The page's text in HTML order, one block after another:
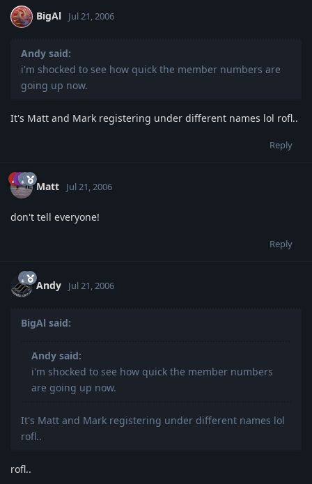
BigAl Jul 21, 2006
Andy said:
i'm shocked to see how quick the member numbers are
going up now.
It's Matt and Mark registering under different names lol rofl..
Reply
Matt Jul 21, 2006
don't tell everyone!
Reply
Andy Jul 21, 2006
BigAl said:
Andy said:
i'm shocked to see how quick the member numbers
are going up now.
It's Matt and Mark registering under different names lol
rofl..
rofl..